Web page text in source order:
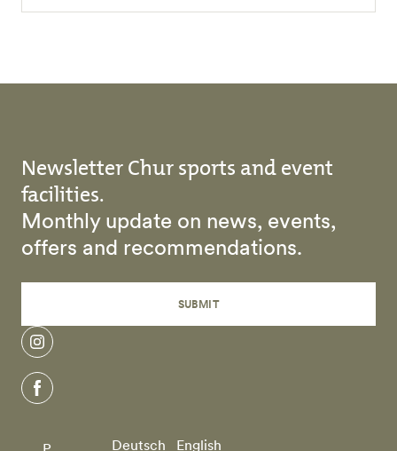
Newsletter Chur sports and event
facilities.
Monthly update on news, events,
offers and recommendations.
SUBMIT
instagram
facebook
Deutsch English